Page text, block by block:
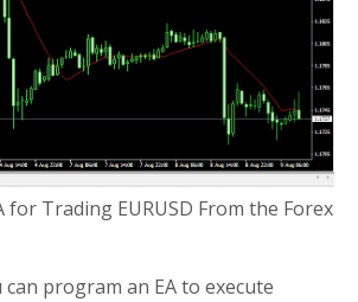
for Trading EURUSD From the Forex
can program an EA to execute